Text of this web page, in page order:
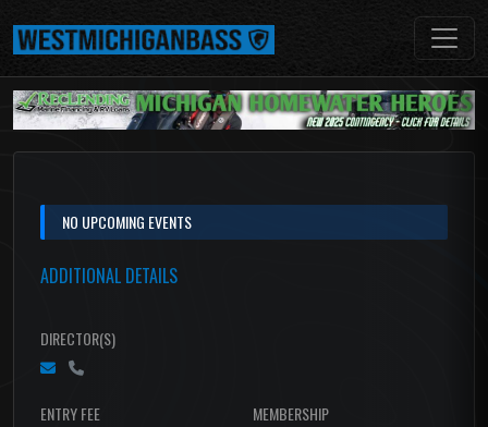
NO UPCOMING EVENTS
ADDITIONAL DETAILS
DIRECTOR(S)
ENTRY FEE MEMBERSHIP